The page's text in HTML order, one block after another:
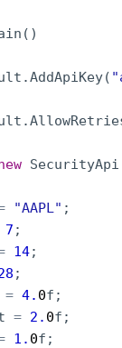
( )
.AddApiKey( "
.
SecurityApi
"AAPL" ;
7 ;
14;
;
= 4. 0f ;
= 2. 0f ;
1. 0f ;